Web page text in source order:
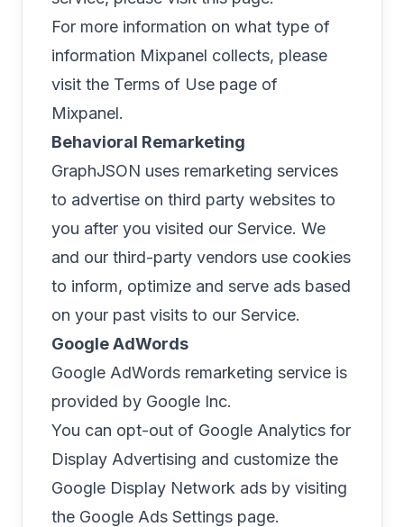
For more information on what type of
information Mixpanel collects, please
visit the Terms of Use page of
Mixpanel.
Behavioral Remarketing
GraphJSON uses remarketing services
to advertise on third party websites to
you after you visited our Service. We
and our third-party vendors use cookies
to inform, optimize and serve ads based
on your past visits to our Service.
Google AdWords
Google AdWords remarketing service is
provided by Google Inc.
You can opt-out of Google Analytics for
Display Advertising and customize the
Google Display Network ads by visiting
the Google Ads Settings page.